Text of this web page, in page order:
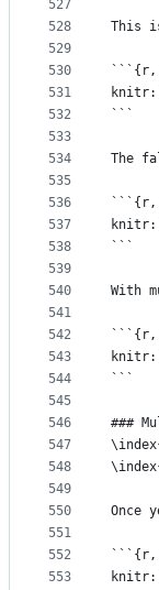
527
528
529
530
531
532
533
534
535
536
537
538
539
540
541
542
543
544
545
546
547
548
549
550
551
552
553
This
```{r,
```
The
```{r,
```
With
```{r,
```
###
Once
```{r,